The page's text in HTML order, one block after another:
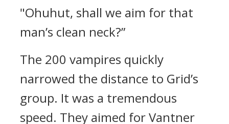
"Ohuhut, shall we aim for that
man’s clean neck?”
The 200 vampires quickly
narrowed the distance to Grid’s
group. It was a tremendous
speed. They aimed for Vantner